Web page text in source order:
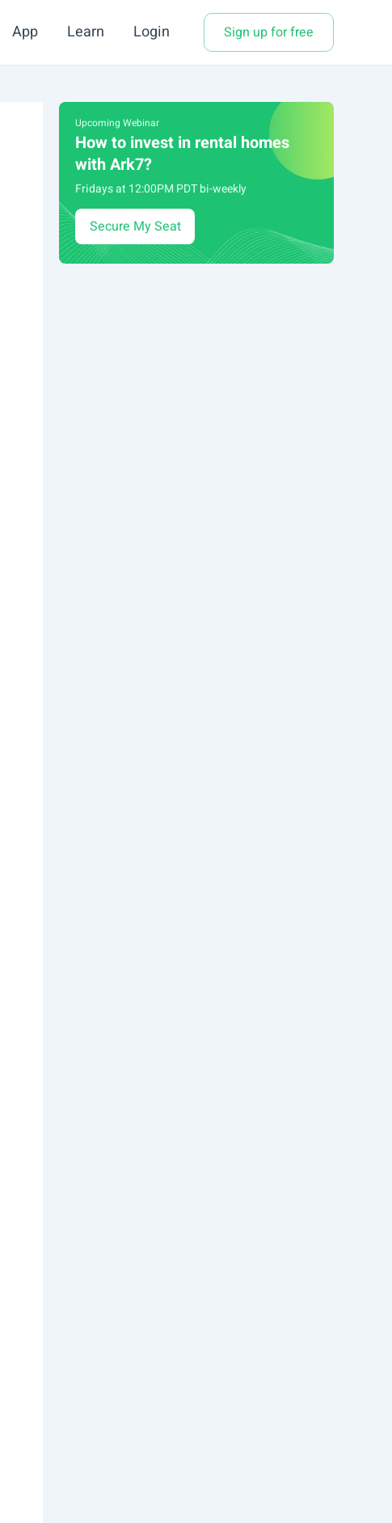
App Learn Login Sign up for free
Upcoming Webinar
How to invest in rental homes
with Ark7?
Fridays at 12:00PM PDT bi-weekly
Secure My Seat